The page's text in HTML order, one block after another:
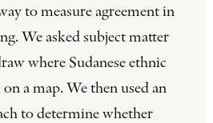
to measure agreement in
We asked subject matter
where Sudanese ethnic
a map. We then used an
to determine whether